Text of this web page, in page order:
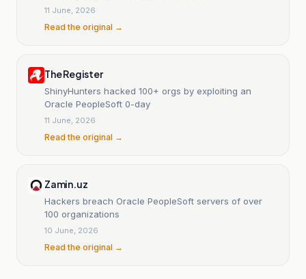
11 June, 2026
Read the original →
The Register
ShinyHunters hacked 100+ orgs by exploiting an
Oracle PeopleSoft 0-day
11 June, 2026
Read the original →
Zamin.uz
Hackers breach Oracle PeopleSoft servers of over
100 organizations
10 June, 2026
Read the original →